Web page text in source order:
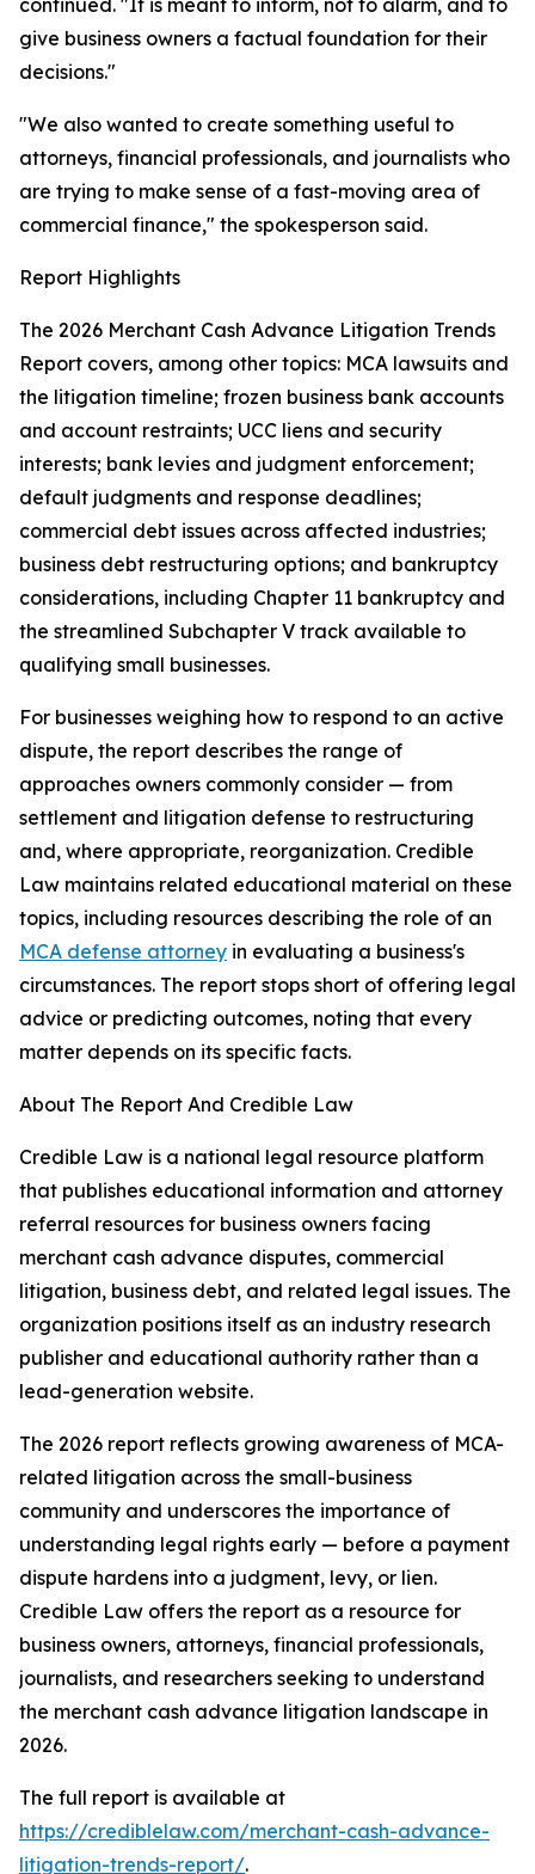
continued. "It is meant to inform, not to alarm, and to
give business owners a factual foundation for their
decisions."
"We also wanted to create something useful to
attorneys, financial professionals, and journalists who
are trying to make sense of a fast-moving area of
commercial finance," the spokesperson said.
Report Highlights
The 2026 Merchant Cash Advance Litigation Trends
Report covers, among other topics: MCA lawsuits and
the litigation timeline; frozen business bank accounts
and account restraints; UCC liens and security
interests; bank levies and judgment enforcement;
default judgments and response deadlines;
commercial debt issues across affected industries;
business debt restructuring options; and bankruptcy
considerations, including Chapter 11 bankruptcy and
the streamlined Subchapter V track available to
qualifying small businesses.
For businesses weighing how to respond to an active
dispute, the report describes the range of
approaches owners commonly consider — from
settlement and litigation defense to restructuring
and, where appropriate, reorganization. Credible
Law maintains related educational material on these
topics, including resources describing the role of an
MCA defense attorney in evaluating a business's
circumstances. The report stops short of offering legal
advice or predicting outcomes, noting that every
matter depends on its specific facts.
About The Report And Credible Law
Credible Law is a national legal resource platform
that publishes educational information and attorney
referral resources for business owners facing
merchant cash advance disputes, commercial
litigation, business debt, and related legal issues. The
organization positions itself as an industry research
publisher and educational authority rather than a
lead-generation website.
The 2026 report reflects growing awareness of MCA-
related litigation across the small-business
community and underscores the importance of
understanding legal rights early — before a payment
dispute hardens into a judgment, levy, or lien.
Credible Law offers the report as a resource for
business owners, attorneys, financial professionals,
journalists, and researchers seeking to understand
the merchant cash advance litigation landscape in
2026.
The full report is available at
https://crediblelaw.com/merchant-cash-advance-
litigation-trends-report/.